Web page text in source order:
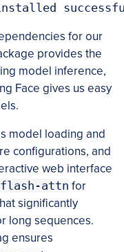
for our
provides the
model inference,
Face gives us easy
model loading and
configurations, and
web interface
flash-attn for
significantly
long sequences.
ensures